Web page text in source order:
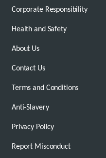
Corporate Responsibility
Health and Safety
About Us
Contact Us
Terms and Conditions
Anti-Slavery
Privacy Policy
Report Misconduct